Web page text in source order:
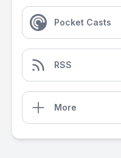
Pocket Casts
RSS
More